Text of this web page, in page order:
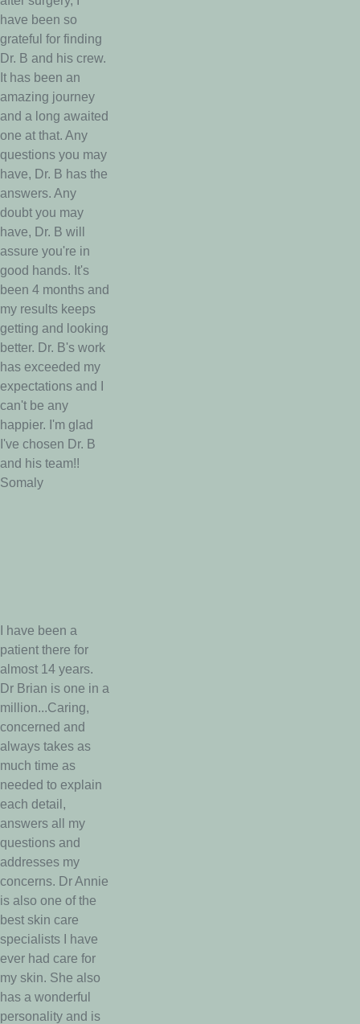
have been so
grateful for finding
Dr. B and his crew.
It has been an
amazing journey
and a long awaited
one at that. Any
questions you may
have, Dr. B has the
answers. Any
doubt you may
have, Dr. B will
assure you're in
good hands. It's
been 4 months and
my results keeps
getting and looking
better. Dr. B's work
has exceeded my
expectations and I
can't be any
happier. I'm glad
I've chosen Dr. B
and his team!!
Somaly
I have been a
patient there for
almost 14 years.
Dr Brian is one in a
million...Caring,
concerned and
always takes as
much time as
needed to explain
each detail,
answers all my
questions and
addresses my
concerns. Dr Annie
is also one of the
best skin care
specialists I have
ever had care for
my skin. She also
has a wonderful
personality and is